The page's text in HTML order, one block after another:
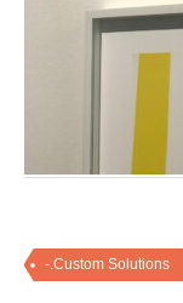
-.Custom Solutions